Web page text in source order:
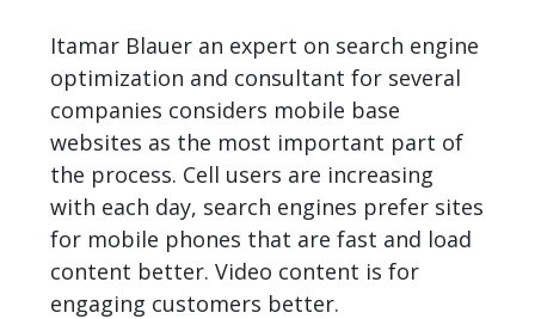
Itamar Blauer an expert on search engine
optimization and consultant for several
companies considers mobile base
websites as the most important part of
the process. Cell users are increasing
with each day, search engines prefer sites
for mobile phones that are fast and load
content better. Video content is for
engaging customers better.